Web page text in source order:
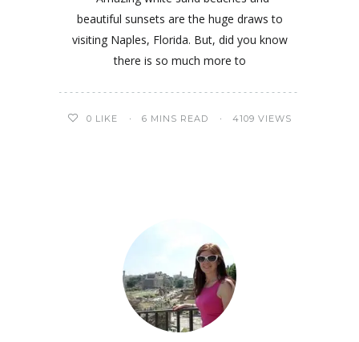
beautiful sunsets are the huge draws to
visiting Naples, Florida. But, did you know
there is so much more to
0 LIKE 6 MINS READ 4109 VIEWS